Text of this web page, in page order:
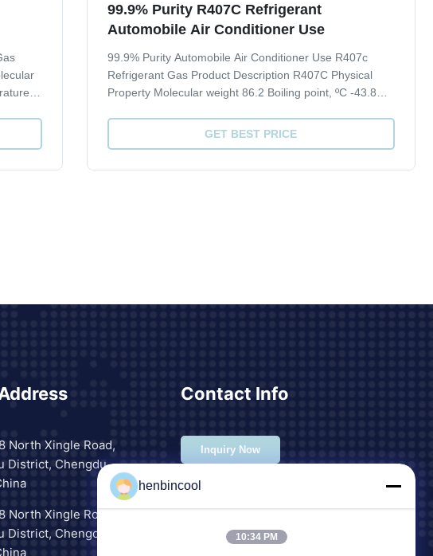
99.9% Purity R407C Refrigerant
Automobile Air Conditioner Use
99.9% Purity Automobile Air Conditioner Use R407c
Refrigerant Gas Product Description R407C Physical
Property Molecular weight 86.2 Boiling point, ºC -43.8
4.619 Liquid specific heat, 30ºC, [KJ/(kg·ºC)] 1.51 ODP 0
GWP 1700 Quality index(CRAA 100...
GET BEST PRICE
North Xingle Road,
District, Chengdu,
North Xingle Road,
District, Chengdu,
Contact Info
Inquiry Now
henbincool
10:34 PM